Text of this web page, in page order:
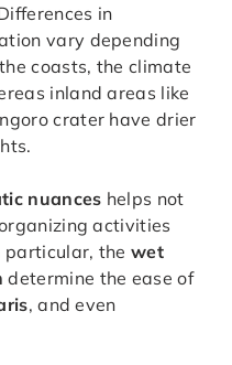
in
vary depending
coasts, the climate
inland areas like
crater have drier
nuances helps not
activities
particular, thewet
determine the ease of
, and even